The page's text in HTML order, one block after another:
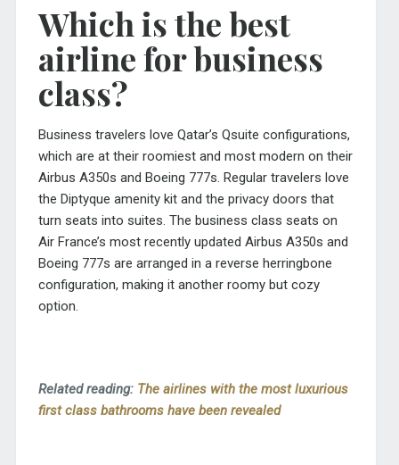
Which is the best
airline for business
class?
Business travelers love Qatar’s Qsuite configurations,
which are at their roomiest and most modern on their
Airbus A350s and Boeing 777s. Regular travelers love
the Diptyque amenity kit and the privacy doors that
turn seats into suites. The business class seats on
Air France’s most recently updated Airbus A350s and
Boeing 777s are arranged in a reverse herringbone
configuration, making it another roomy but cozy
option.
Related reading: The airlines with the most luxurious
first class bathrooms have been revealed